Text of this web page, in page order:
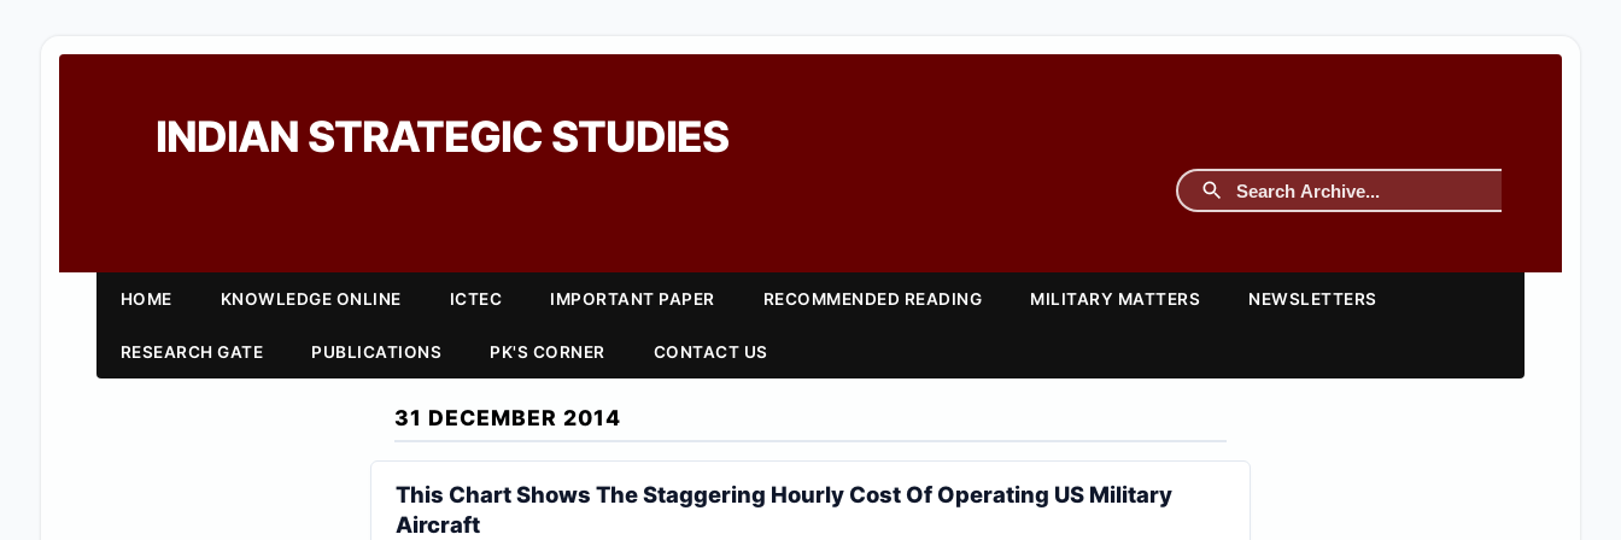
INDIAN STRATEGIC STUDIES
HOME KNOWLEDGE ONLINE ICTEC IMPORTANT PAPER RECOMMENDED READING MILITARY MATTERS NEWSLETTERS
RESEARCH GATE PUBLICATIONS PK'S CORNER CONTACT US
31 DECEMBER 2014
This Chart Shows The Staggering Hourly Cost Of Operating US Military
Aircraft